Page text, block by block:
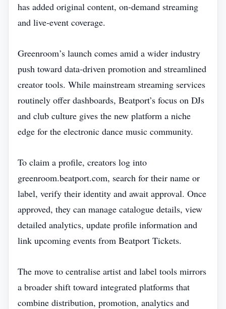
has added original content, on‑demand streaming
and live‑event coverage.
Greenroom’s launch comes amid a wider industry
push toward data‑driven promotion and streamlined
creator tools. While mainstream streaming services
routinely offer dashboards, Beatport’s focus on DJs
and club culture gives the new platform a niche
edge for the electronic dance music community.
To claim a profile, creators log into
greenroom.beatport.com, search for their name or
label, verify their identity and await approval. Once
approved, they can manage catalogue details, view
detailed analytics, update profile information and
link upcoming events from Beatport Tickets.
The move to centralise artist and label tools mirrors
a broader shift toward integrated platforms that
combine distribution, promotion, analytics and